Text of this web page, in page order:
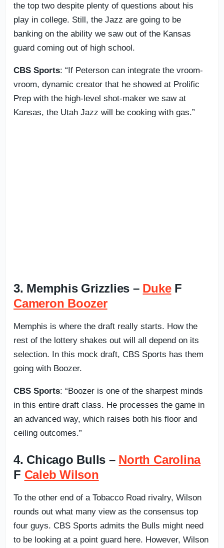
the top two despite plenty of questions about his
play in college. Still, the Jazz are going to be
banking on the ability we saw out of the Kansas
guard coming out of high school.
CBS Sports: “If Peterson can integrate the vroom-
vroom, dynamic creator that he showed at Prolific
Prep with the high-level shot-maker we saw at
Kansas, the Utah Jazz will be cooking with gas.”
3. Memphis Grizzlies – DukeF
Cameron Boozer
Memphis is where the draft really starts. How the
rest of the lottery shakes out will all depend on its
selection. In this mock draft, CBS Sports has them
going with Boozer.
CBS Sports: “Boozer is one of the sharpest minds
in this entire draft class. He processes the game in
an advanced way, which raises both his floor and
ceiling outcomes.”
4. Chicago Bulls – North Carolina
F Caleb Wilson
To the other end of a Tobacco Road rivalry, Wilson
rounds out what many view as the consensus top
four guys. CBS Sports admits the Bulls might need
to be looking at a point guard here. However, Wilson